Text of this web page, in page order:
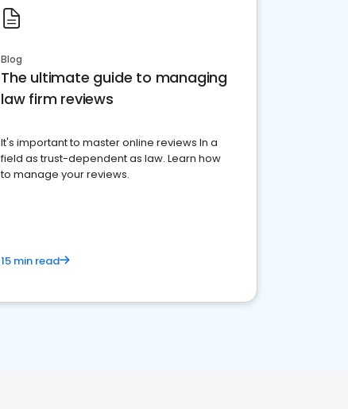
Blog
The ultimate guide to managing
law firm reviews
It's important to master online reviews In a
field as trust-dependent as law. Learn how
to manage your reviews.
15 min read